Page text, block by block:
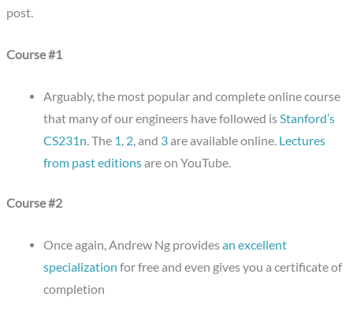
post.
Course #1
Arguably, the most popular and complete online course
that many of our engineers have followed is Stanford’s
CS231n . The 1 2, and 3are available online. Lectures
from past editionsare on YouTube.
Course #2
Once again, Andrew Ng providesan excellent
specialization for free and even gives you a certificate of
completion